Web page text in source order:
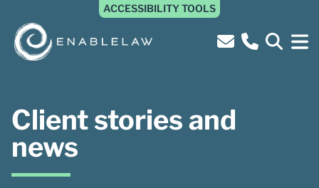
ACCESSIBILITY TOOLS
Client stories and
news